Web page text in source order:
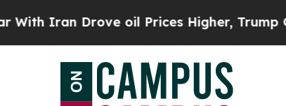
Iran Drove oil Prices Higher, Trump